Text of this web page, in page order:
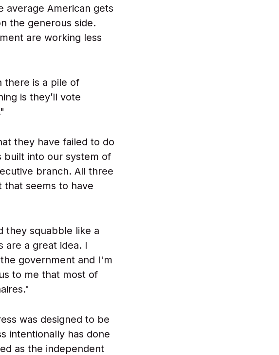
average American gets
the generous side.
are working less
there is a pile of
is they’ll vote
they have failed to do
built into our system of
branch. All three
that seems to have
they squabble like a
are a great idea. I
government and I'm
to me that most of
was designed to be
intentionally has done
as the independent